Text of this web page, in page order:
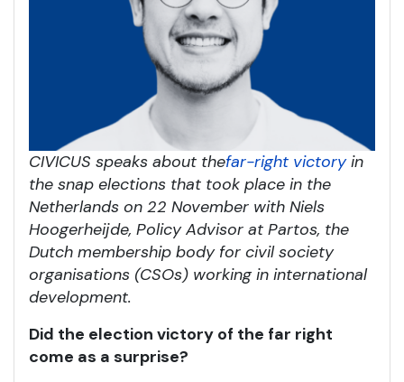
CIVICUS speaks about thefar-right victoryin
the snap elections that took place in the
Netherlands on 22 November with Niels
Hoogerheijde, Policy Advisor at Partos, the
Dutch membership body for civil society
organisations (CSOs) working in international
development.
Did the election victory of the far right
come as a surprise?